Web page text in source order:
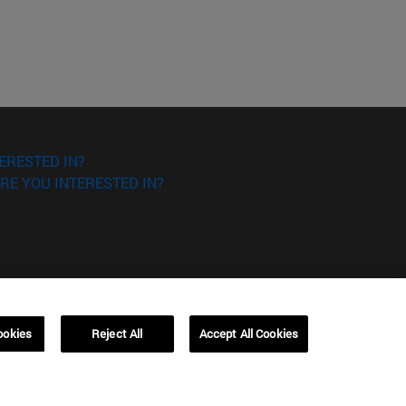
IN?
YOU INTERESTED IN?
Campus Barcelona (IESE)
Reject All Accept All Cookies